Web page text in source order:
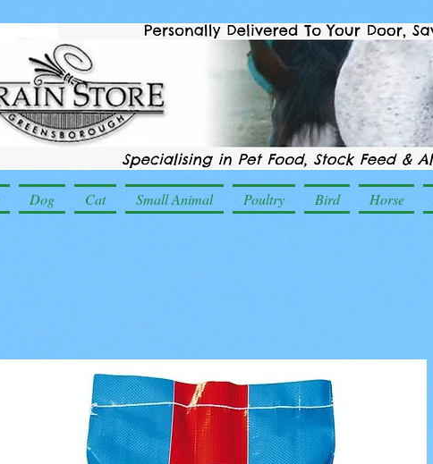
Dog Cat Small Animal Poultry Bird Horse